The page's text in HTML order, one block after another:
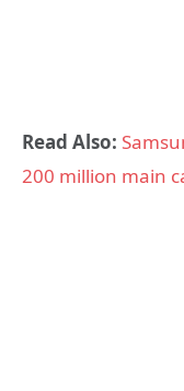
Read Also:
200 million main